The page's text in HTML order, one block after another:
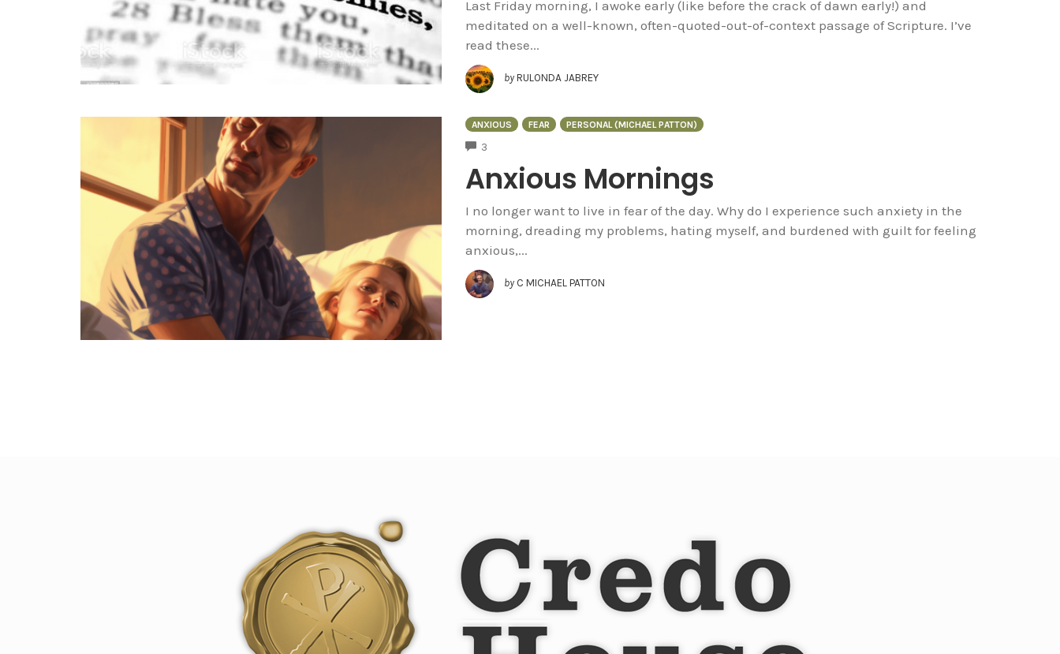
Last Friday morning, I awoke early (like before the crack of dawn early!) and
meditated on a well-known, often-quoted-out-of-context passage of Scripture. I’ve
read these...
by RULONDA JABREY
ANXIOUS FEAR PERSONAL (MICHAEL PATTON)
3
Anxious Mornings
I no longer want to live in fear of the day. Why do I experience such anxiety in the
morning, dreading my problems, hating myself, and burdened with guilt for feeling
anxious,...
by C MICHAEL PATTON